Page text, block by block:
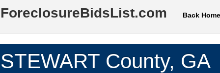
ForeclosureBidsList.com Back Home
STEWART County, GA